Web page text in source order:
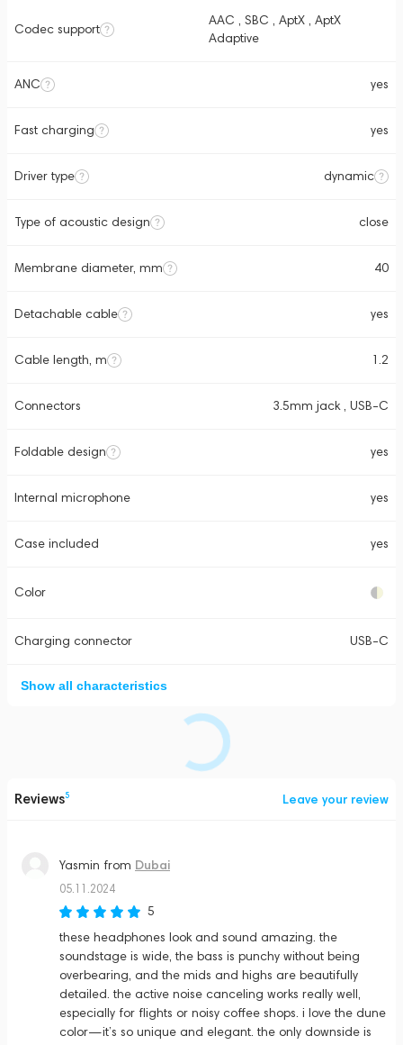
Codec support
AAC , SBC , AptX , AptX
Adaptive
ANC yes
Fast charging yes
Driver type dynamic
Type of acoustic design close
Membrane diameter, mm 40
Detachable cable yes
Cable length, m 1.2
Connectors 3.5mm jack , USB-C
Foldable design yes
Internal microphone yes
Case included yes
Color
Charging connector USB-C
Show all characteristics
Reviews5 Leave your review
Yasmin from Dubai
05.11.2024
5
these headphones look and sound amazing. the
soundstage is wide, the bass is punchy without being
overbearing, and the mids and highs are beautifully
detailed. the active noise canceling works really well,
especially for flights or noisy coffee shops. i love the dune
color—it’s so unique and elegant. the only downside is